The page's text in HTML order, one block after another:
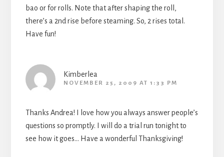
bao or for rolls. Note that after shaping the roll,
there’s a 2nd rise before steaming. So, 2 rises total.
Have fun!
Kimberlea
NOVEMBER 25, 2009 AT 1:33 PM
Thanks Andrea! I love how you always answer people’s
questions so promptly. I will do a trial run tonight to
see how it goes… Have a wonderful Thanksgiving!